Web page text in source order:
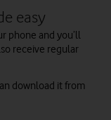
easy
phone and you’ll
receive regular
download it from